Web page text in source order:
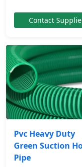
Contact
Pvc Heavy Duty
Green Suction
Pipe